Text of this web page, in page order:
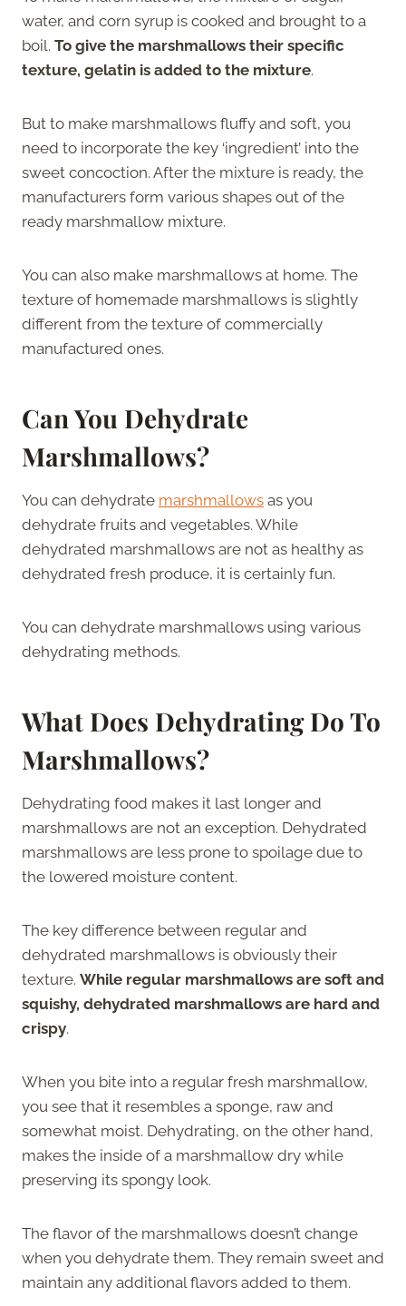
water, and corn syrup is cooked and brought to a
boil. To give the marshmallows their specific
texture, gelatin is added to the mixture.
But to make marshmallows fluffy and soft, you
need to incorporate the key ‘ingredient’ into the
sweet concoction. After the mixture is ready, the
manufacturers form various shapes out of the
ready marshmallow mixture.
You can also make marshmallows at home. The
texture of homemade marshmallows is slightly
different from the texture of commercially
manufactured ones.
Can You Dehydrate
Marshmallows?
You can dehydrate marshmallows as you
dehydrate fruits and vegetables. While
dehydrated marshmallows are not as healthy as
dehydrated fresh produce, it is certainly fun.
You can dehydrate marshmallows using various
dehydrating methods.
What Does Dehydrating Do To
Marshmallows?
Dehydrating food makes it last longer and
marshmallows are not an exception. Dehydrated
marshmallows are less prone to spoilage due to
the lowered moisture content.
The key difference between regular and
dehydrated marshmallows is obviously their
texture. While regular marshmallows are soft and
squishy, dehydrated marshmallows are hard and
crispy.
When you bite into a regular fresh marshmallow,
you see that it resembles a sponge, raw and
somewhat moist. Dehydrating, on the other hand,
makes the inside of a marshmallow dry while
preserving its spongy look.
The flavor of the marshmallows doesn’t change
when you dehydrate them. They remain sweet and
maintain any additional flavors added to them.